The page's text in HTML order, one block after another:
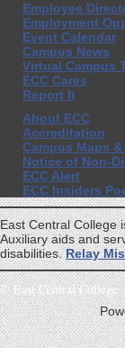
Employee
Employment
Event Calendar
Campus News
Virtual Campus
ECC Cares
Report It
About ECC
Accreditation
Campus Maps
Notice of Non-
ECC Alert
ECC Insiders
East Central College
Auxiliary aids and
disabilities.Relay
©East Central College